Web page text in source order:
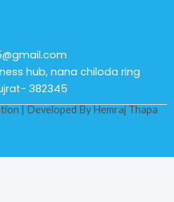
hub, nana chiloda ring
382345
| Developed ByHemraj Thapa